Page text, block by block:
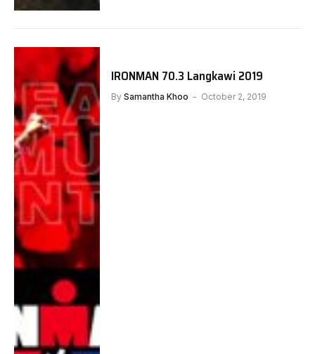
IRONMAN 70.3 Langkawi 2019
By Samantha Khoo October 2, 2019